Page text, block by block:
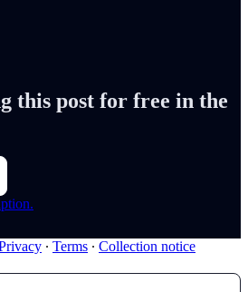
this post for free in the
∙ Terms ∙ Collection notice